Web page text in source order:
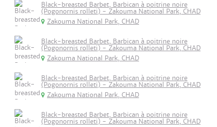
Black-breasted Barbet, Barbican à poitrine noire
(Pogonornis rolleti) - Zakouma National Park, CHAD
Zakouma National Park, CHAD
Black-breasted Barbet, Barbican à poitrine noire
(Pogonornis rolleti) - Zakouma National Park, CHAD
Zakouma National Park, CHAD
Black-breasted Barbet, Barbican à poitrine noire
(Pogonornis rolleti) - Zakouma National Park, CHAD
Zakouma National Park, CHAD
Black-breasted Barbet, Barbican à poitrine noire
(Pogonornis rolleti) - Zakouma National Park, CHAD